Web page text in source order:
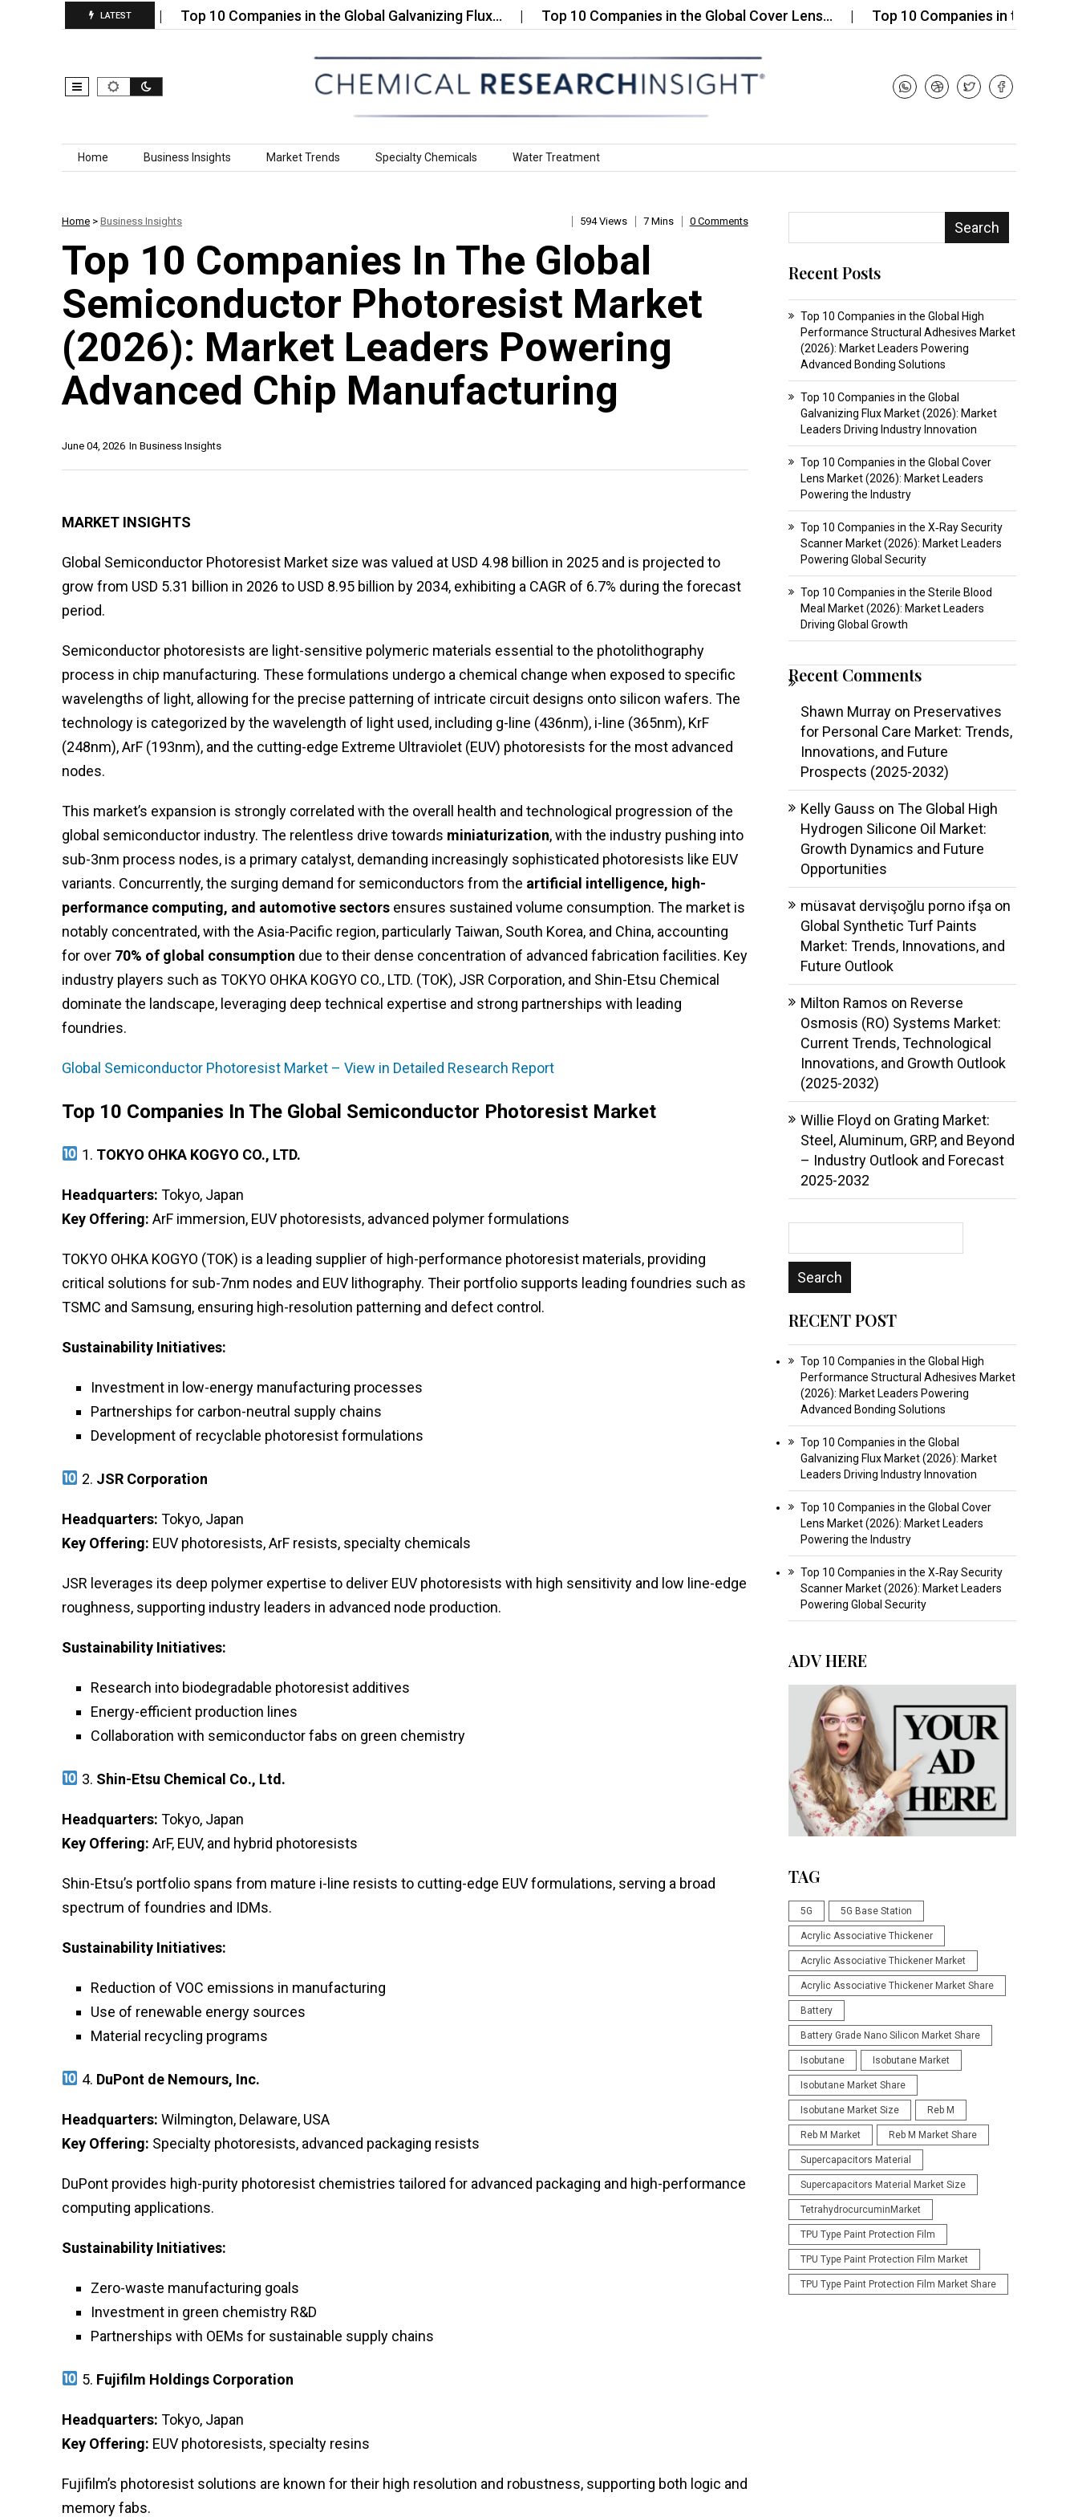
LATEST Top 10 Companies in the Global Galvanizing Flux… Top 10 Companies in the Global Cover Lens… Top 10 Companies in the X‑Ray
Skip to content
Home Business Insights Market Trends Specialty Chemicals Water Treatment
Home > Business Insights 594 Views 7 Mins 0 Comments
Top 10 Companies In The Global
Semiconductor Photoresist Market
(2026): Market Leaders Powering
Advanced Chip Manufacturing
In Business Insights
June 04, 2026
MARKET INSIGHTS
Global Semiconductor Photoresist Market size was valued at USD 4.98 billion in 2025 and is projected to
grow from USD 5.31 billion in 2026 to USD 8.95 billion by 2034, exhibiting a CAGR of 6.7% during the forecast
period.
Semiconductor photoresists are light-sensitive polymeric materials essential to the photolithography
process in chip manufacturing. These formulations undergo a chemical change when exposed to specific
wavelengths of light, allowing for the precise patterning of intricate circuit designs onto silicon wafers. The
technology is categorized by the wavelength of light used, including g-line (436nm), i-line (365nm), KrF
(248nm), ArF (193nm), and the cutting-edge Extreme Ultraviolet (EUV) photoresists for the most advanced
nodes.
This market’s expansion is strongly correlated with the overall health and technological progression of the
global semiconductor industry. The relentless drive towards miniaturization, with the industry pushing into
sub-3nm process nodes, is a primary catalyst, demanding increasingly sophisticated photoresists like EUV
variants. Concurrently, the surging demand for semiconductors from the artificial intelligence, high-
performance computing, and automotive sectors ensures sustained volume consumption. The market is
notably concentrated, with the Asia-Pacific region, particularly Taiwan, South Korea, and China, accounting
for over 70% of global consumption due to their dense concentration of advanced fabrication facilities. Key
industry players such as TOKYO OHKA KOGYO CO., LTD. (TOK), JSR Corporation, and Shin-Etsu Chemical
dominate the landscape, leveraging deep technical expertise and strong partnerships with leading
foundries.
Global Semiconductor Photoresist Market – View in Detailed Research Report
Top 10 Companies In The Global Semiconductor Photoresist Market
1. TOKYO OHKA KOGYO CO., LTD.
Headquarters: Tokyo, Japan
Key Offering: ArF immersion, EUV photoresists, advanced polymer formulations
TOKYO OHKA KOGYO (TOK) is a leading supplier of high-performance photoresist materials, providing
critical solutions for sub-7nm nodes and EUV lithography. Their portfolio supports leading foundries such as
TSMC and Samsung, ensuring high-resolution patterning and defect control.
Sustainability Initiatives:
Investment in low-energy manufacturing processes
Partnerships for carbon-neutral supply chains
Development of recyclable photoresist formulations
2. JSR Corporation
Headquarters: Tokyo, Japan
Key Offering: EUV photoresists, ArF resists, specialty chemicals
JSR leverages its deep polymer expertise to deliver EUV photoresists with high sensitivity and low line-edge
roughness, supporting industry leaders in advanced node production.
Sustainability Initiatives:
Research into biodegradable photoresist additives
Energy-efficient production lines
Collaboration with semiconductor fabs on green chemistry
3. Shin-Etsu Chemical Co., Ltd.
Headquarters: Tokyo, Japan
Key Offering: ArF, EUV, and hybrid photoresists
Shin-Etsu’s portfolio spans from mature i-line resists to cutting-edge EUV formulations, serving a broad
spectrum of foundries and IDMs.
Sustainability Initiatives:
Reduction of VOC emissions in manufacturing
Use of renewable energy sources
Material recycling programs
4. DuPont de Nemours, Inc.
Headquarters: Wilmington, Delaware, USA
Key Offering: Specialty photoresists, advanced packaging resists
DuPont provides high-purity photoresist chemistries tailored for advanced packaging and high-performance
computing applications.
Sustainability Initiatives:
Zero-waste manufacturing goals
Investment in green chemistry R&D
Partnerships with OEMs for sustainable supply chains
5. Fujifilm Holdings Corporation
Headquarters: Tokyo, Japan
Key Offering: EUV photoresists, specialty resins
Fujifilm’s photoresist solutions are known for their high resolution and robustness, supporting both logic and
memory fabs.
Search
Recent Posts
Top 10 Companies in the Global High
Performance Structural Adhesives Market
(2026): Market Leaders Powering
Advanced Bonding Solutions
Top 10 Companies in the Global
Galvanizing Flux Market (2026): Market
Leaders Driving Industry Innovation
Top 10 Companies in the Global Cover
Lens Market (2026): Market Leaders
Powering the Industry
Top 10 Companies in the X‑Ray Security
Scanner Market (2026): Market Leaders
Powering Global Security
Top 10 Companies in the Sterile Blood
Meal Market (2026): Market Leaders
Driving Global Growth
Recent Comments
Shawn Murrayon Preservatives
for Personal Care Market: Trends,
Innovations, and Future
Prospects (2025-2032)
Kelly Gauss on The Global High
Hydrogen Silicone Oil Market:
Growth Dynamics and Future
Opportunities
müsavat dervişoğlu porno ifşa on
Global Synthetic Turf Paints
Market: Trends, Innovations, and
Future Outlook
Milton Ramos on Reverse
Osmosis (RO) Systems Market:
Current Trends, Technological
Innovations, and Growth Outlook
(2025-2032)
Willie Floyd on Grating Market:
Steel, Aluminum, GRP, and Beyond
– Industry Outlook and Forecast
2025-2032
RECENT POST
Top 10 Companies in the Global High
Performance Structural Adhesives Market
(2026): Market Leaders Powering
Advanced Bonding Solutions
Top 10 Companies in the Global
Galvanizing Flux Market (2026): Market
Leaders Driving Industry Innovation
Top 10 Companies in the Global Cover
Lens Market (2026): Market Leaders
Powering the Industry
Top 10 Companies in the X‑Ray Security
Scanner Market (2026): Market Leaders
Powering Global Security
ADV HERE
TAG
5G 5G Base Station
Acrylic Associative Thickener
Acrylic Associative Thickener Market
Acrylic Associative Thickener Market Share
Battery
Battery Grade Nano Silicon Market Share
Isobutane Isobutane Market
Isobutane Market Share
Isobutane Market Size Reb M
Reb M Market Reb M Market Share
Supercapacitors Material
Supercapacitors Material Market Size
TetrahydrocurcuminMarket
TPU Type Paint Protection Film
TPU Type Paint Protection Film Market
TPU Type Paint Protection Film Market Share